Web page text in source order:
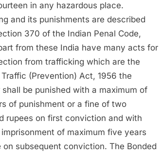
in any hazardous place.
and its punishments are described
370 of the Indian Penal Code,
from these India have many acts for
from trafficking which are the
(Prevention) Act, 1956 the
shall be punished with a maximum of
of punishment or a fine of two
rupees on first conviction and with
of maximum five years
on subsequent conviction. The Bonded